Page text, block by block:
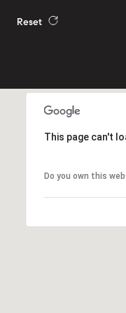
Reset
This page can't
Do you own this